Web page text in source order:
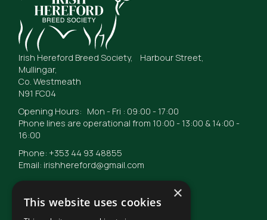
Irish Hereford Breed Society, Harbour Street,
Mullingar,
Co. Westmeath
N91 FC04
Opening Hours: Mon - Fri : 09:00 - 17:00
Phone lines are operational from 10:00 - 13:00 & 14:00 -
16:00
Phone: +353 44 93 48855
Email: irishhereford@gmail.com
×
This website uses cookies